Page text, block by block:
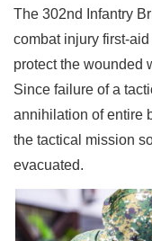
The 302nd Infantry
combat injury first-
protect the wounded
Since failure of a
annihilation of entire
the tactical mission
evacuated.